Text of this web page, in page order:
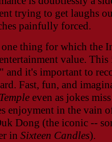
trying to get laughs
painfully forced.
one thing for which the
value.
and it's important to
Fast, fun, and
Temple even as jokes
enjoyment in the vain
Dong (the iconic --
in Sixteen Candles).